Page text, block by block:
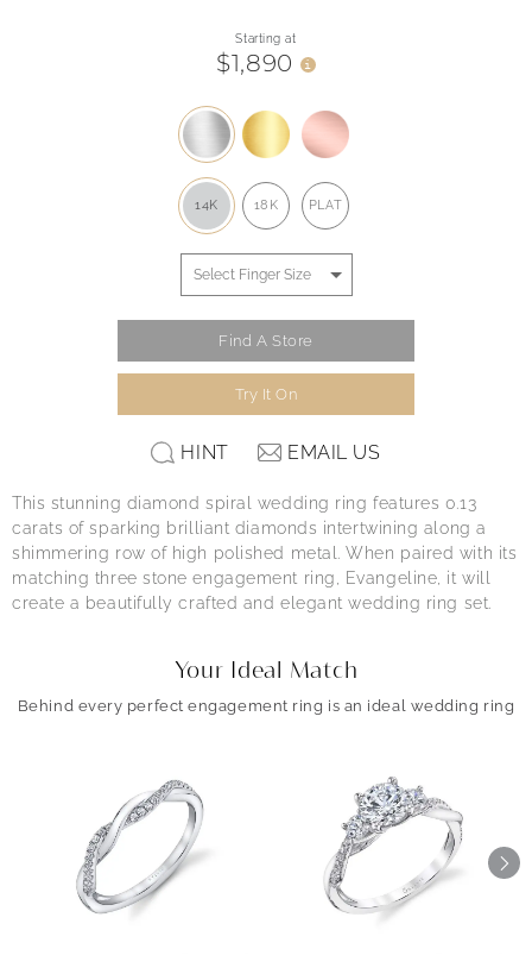
Starting at
$1,890 i
14K 18K PLAT
Find A Store
Try It On
HINT EMAIL US
This stunning diamond spiral wedding ring features 0.13
carats of sparking brilliant diamonds intertwining along a
shimmering row of high polished metal. When paired with its
matching three stone engagement ring, Evangeline, it will
create a beautifully crafted and elegant wedding ring set.
Your Ideal Match
Behind every perfect engagement ring is an ideal wedding ring